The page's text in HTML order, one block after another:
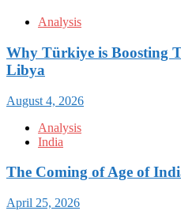
Analysis
Why Türkiye is Boosting
Libya
August 4, 2026
Analysis
India
The Coming of Age of
April 25, 2026